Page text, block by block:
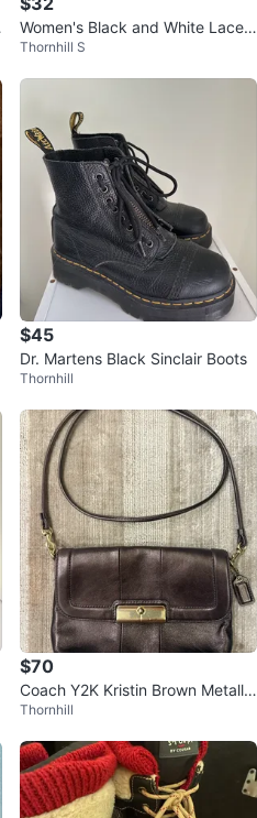
Women's Black and White Lace-
Up Leggings
Thornhill S
$45
Dr. Martens Black Sinclair Boots
Thornhill
$70
Coach Y2K Kristin Brown Metallic
Leather Crossbody Purse
Thornhill